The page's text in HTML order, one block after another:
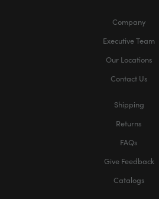
Company
Executive Team
Our Locations
Contact Us
Shipping
Returns
FAQs
Give Feedback
Catalogs